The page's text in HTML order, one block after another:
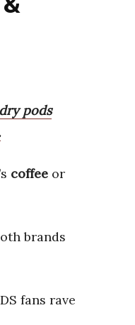
pods
coffee or
brands
fans rave